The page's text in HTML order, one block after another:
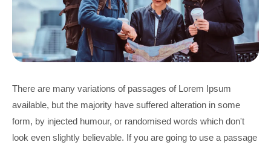
There are many variations of passages of Lorem Ipsum
available, but the majority have suffered alteration in some
form, by injected humour, or randomised words which don't
look even slightly believable. If you are going to use a passage